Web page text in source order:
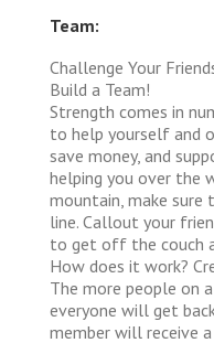
Team:
Challenge Your
Build a Team!
Strength comes in
to help yourself and
save money, and
helping you over the
mountain, make sure
line. Callout your
to get off the couch
How does it work?
The more people on
everyone will get
member will receive